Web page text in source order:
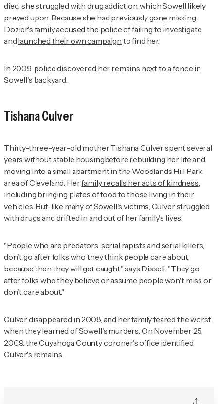
died, she struggled with drug addiction, which Sowell likely
preyed upon. Because she had previously gone missing,
Dozier's family accused the police of failing to investigate
and launched their own campaign to find her.
In 2009, police discovered her remains next to a fence in
Sowell's backyard.
Tishana Culver
Thirty-three-year-old mother Tishana Culver spent several
years without stable housingbefore rebuilding her life and
moving into a small apartment in the Woodlands Hill Park
area of Cleveland. Herfamily recalls her acts of kindness
including bringing plates of food to those living in their
vehicles. But, like many of Sowell's victims, Culver struggled
with drugs and drifted in and out of her family's lives.
"People who are predators, serial rapists and serial killers,
don't go after folks who they think people care about,
because then they will get caught," says Dissell. "They go
after folks who they believe or assume people won't miss or
don't care about."
Culver disappeared in 2008, and her family feared the worst
when they learned of Sowell's murders. On November 25,
2009, the Cuyahoga County coroner's office identified
Culver's remains.